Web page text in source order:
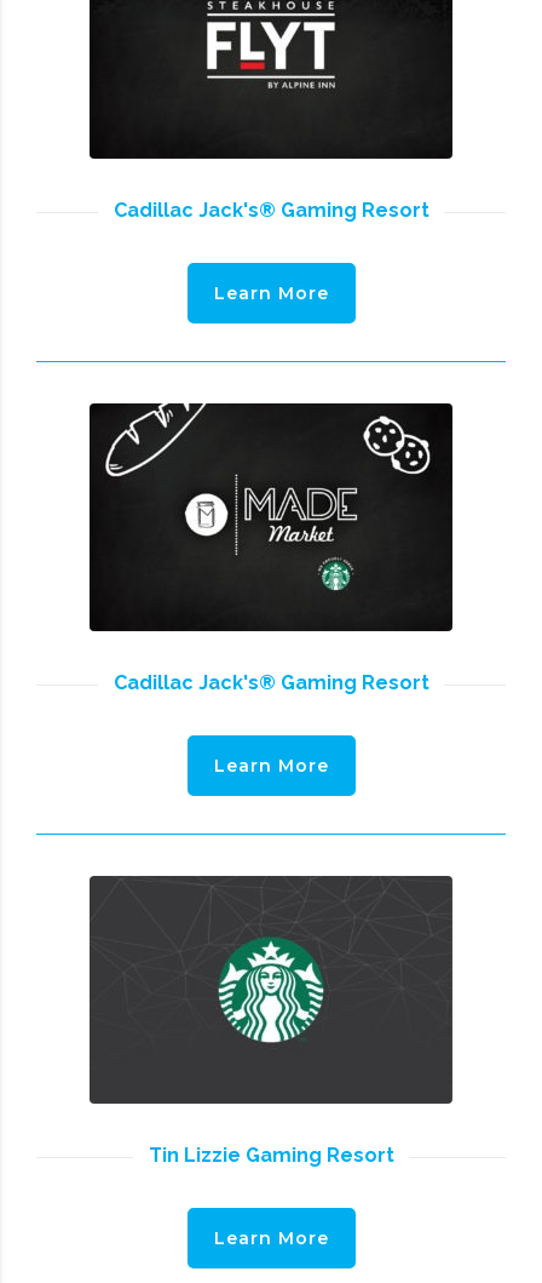
Cadillac Jack's® Gaming Resort
Learn More
Cadillac Jack's® Gaming Resort
Learn More
Tin Lizzie Gaming Resort
Learn More